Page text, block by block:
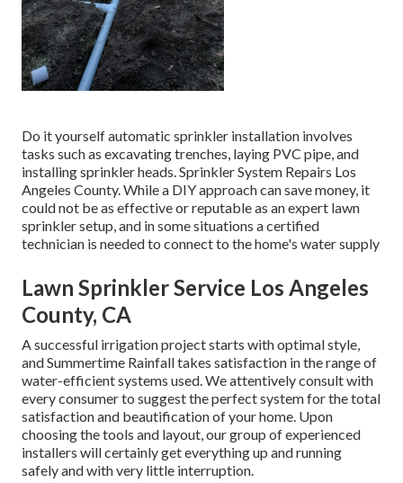
Do it yourself automatic sprinkler installation involves
tasks such as excavating trenches, laying PVC pipe, and
installing sprinkler heads. Sprinkler System Repairs Los
Angeles County. While a DIY approach can save money, it
could not be as effective or reputable as an expert lawn
sprinkler setup, and in some situations a certified
technician is needed to connect to the home's water supply
Lawn Sprinkler Service Los Angeles
County, CA
A successful irrigation project starts with optimal style,
and Summertime Rainfall takes satisfaction in the range of
water-efficient systems used. We attentively consult with
every consumer to suggest the perfect system for the total
satisfaction and beautification of your home. Upon
choosing the tools and layout, our group of experienced
installers will certainly get everything up and running
safely and with very little interruption.